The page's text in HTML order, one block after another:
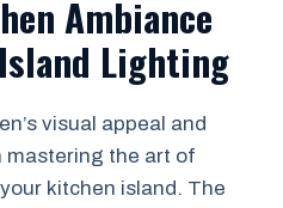
Ambiance
Lighting
visual appeal and
the art of
kitchen island. The